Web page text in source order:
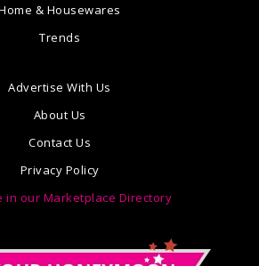
& Housewares
Trends
Advertise With Us
About Us
Contact Us
Privacy Policy
in our Marketplace Directory